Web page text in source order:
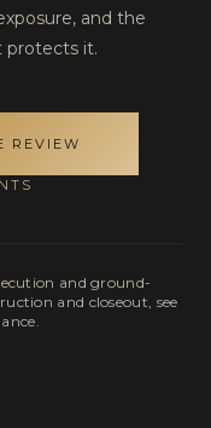
and the
protects it.
REVIEW
and ground-
and closeout, see